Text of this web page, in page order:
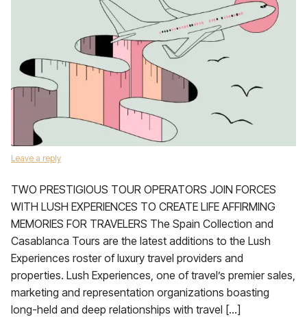
Leave a reply
TWO PRESTIGIOUS TOUR OPERATORS JOIN FORCES
WITH LUSH EXPERIENCES TO CREATE LIFE AFFIRMING
MEMORIES FOR TRAVELERS The Spain Collection and
Casablanca Tours are the latest additions to the Lush
Experiences roster of luxury travel providers and
properties. Lush Experiences, one of travel’s premier sales,
marketing and representation organizations boasting
long-held and deep relationships with travel […]